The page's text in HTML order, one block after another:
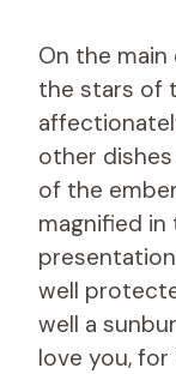
On the main
the stars of
other
of the
magnified in
well
well a
love you,